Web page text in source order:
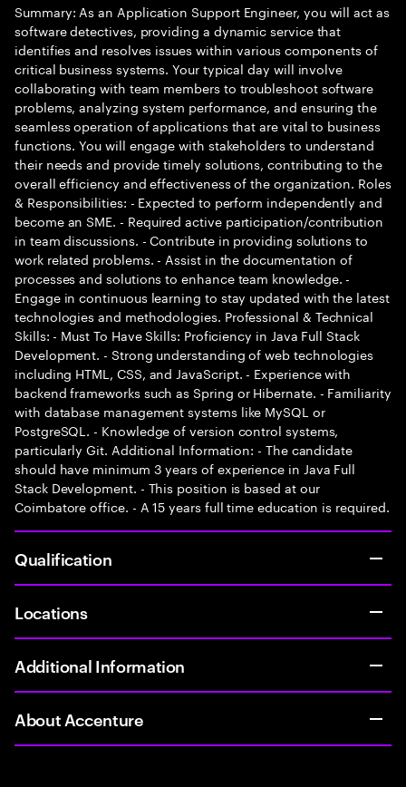
Summary: As an Application Support Engineer, you will act as
software detectives, providing a dynamic service that
identifies and resolves issues within various components of
critical business systems. Your typical day will involve
collaborating with team members to troubleshoot software
problems, analyzing system performance, and ensuring the
seamless operation of applications that are vital to business
functions. You will engage with stakeholders to understand
their needs and provide timely solutions, contributing to the
overall efficiency and effectiveness of the organization. Roles
& Responsibilities: - Expected to perform independently and
become an SME. - Required active participation/contribution
in team discussions. - Contribute in providing solutions to
work related problems. - Assist in the documentation of
processes and solutions to enhance team knowledge. -
Engage in continuous learning to stay updated with the latest
technologies and methodologies. Professional & Technical
Skills: - Must To Have Skills: Proficiency in Java Full Stack
Development. - Strong understanding of web technologies
including HTML, CSS, and JavaScript. - Experience with
backend frameworks such as Spring or Hibernate. - Familiarity
with database management systems like MySQL or
PostgreSQL. - Knowledge of version control systems,
particularly Git. Additional Information: - The candidate
should have minimum 3 years of experience in Java Full
Stack Development. - This position is based at our
Coimbatore office. - A 15 years full time education is required.
Qualification
Locations
Additional Information
About Accenture